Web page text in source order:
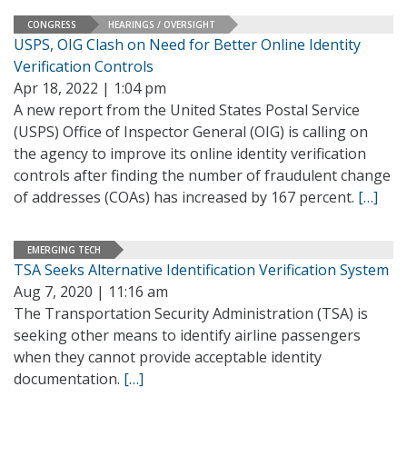
CONGRESS HEARINGS / OVERSIGHT
USPS, OIG Clash on Need for Better Online Identity
Verification Controls
Apr 18, 2022 | 1:04 pm
A new report from the United States Postal Service
(USPS) Office of Inspector General (OIG) is calling on
the agency to improve its online identity verification
controls after finding the number of fraudulent change
of addresses (COAs) has increased by 167 percent. […]
EMERGING TECH
TSA Seeks Alternative Identification Verification System
Aug 7, 2020 | 11:16 am
The Transportation Security Administration (TSA) is
seeking other means to identify airline passengers
when they cannot provide acceptable identity
documentation. […]